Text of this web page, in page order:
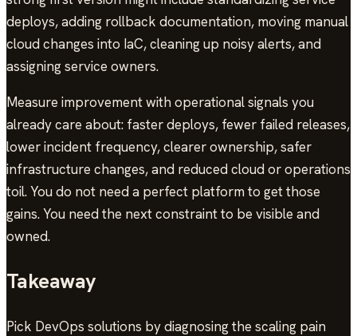
deploys, adding rollback documentation, moving manual
cloud changes into IaC, cleaning up noisy alerts, and
assigning service owners.
Measure improvement with operational signals you
already care about: faster deploys, fewer failed releases,
lower incident frequency, clearer ownership, safer
infrastructure changes, and reduced cloud or operations
toil. You do not need a perfect platform to get those
gains. You need the next constraint to be visible and
owned.
Takeaway
Pick DevOps solutions by diagnosing the scaling pain